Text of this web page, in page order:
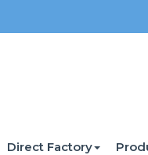
Direct Factory